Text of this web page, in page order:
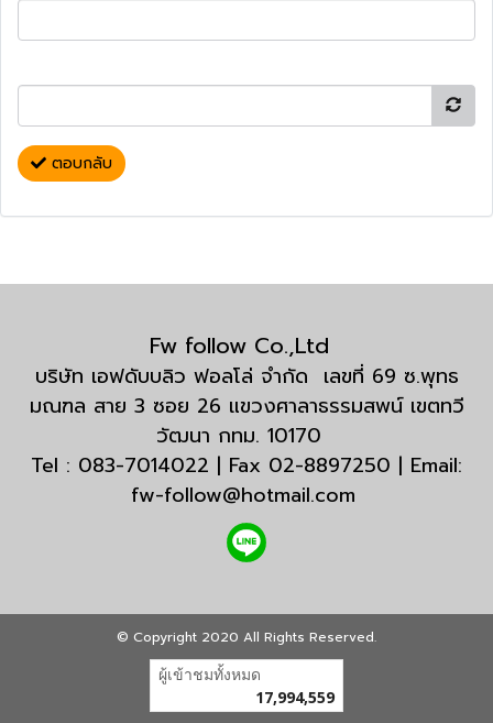
ตอบกลับ
Fw follow Co.,Ltd
บริษัท เอฟดับบลิว ฟอลโล่ จำกัด เลขที่ 69 ซ.พุทธ
มณฑล สาย 3 ซอย 26 แขวงศาลาธรรมสพน์ เขตทวี
วัฒนา กทม. 10170
Tel : 083-7014022 | Fax 02-8897250 | Email:
fw-follow@hotmail.com
© Copyright 2020 All Rights Reserved.
ผู้เข้าชมวันนี้
Powered byMakeWebEasy.com